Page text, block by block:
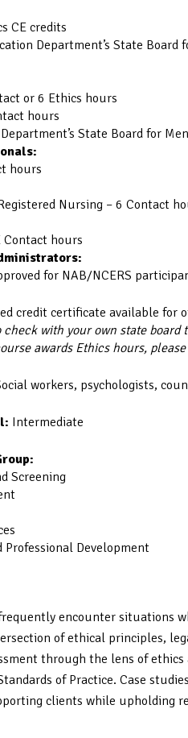
CE credits
Department’s State Board
or 6 Ethics hours
hours
State Board for
hours
Nursing – 6 Contact
Contact hours
for NAB/NCERS
credit certificate available for
check with your own state
awards Ethics hours,
workers, psychologists,
Intermediate
Screening
Professional Development
encounter situations
of ethical principles,
through the lens of
of Practice. Case
clients while upholding